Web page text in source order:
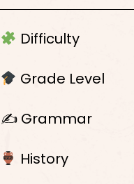
Difficulty
Grade Level
✍️ Grammar
History